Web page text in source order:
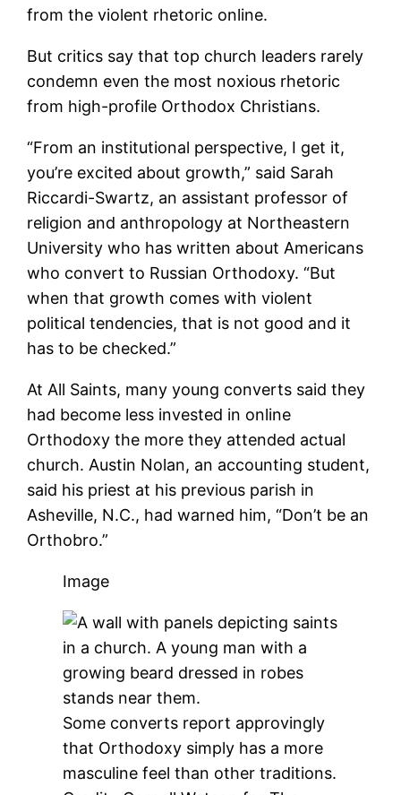
from the violent rhetoric online.
But critics say that top church leaders rarely
condemn even the most noxious rhetoric
from high-profile Orthodox Christians.
“From an institutional perspective, I get it,
you’re excited about growth,” said Sarah
Riccardi-Swartz, an assistant professor of
religion and anthropology at Northeastern
University who has written about Americans
who convert to Russian Orthodoxy. “But
when that growth comes with violent
political tendencies, that is not good and it
has to be checked.”
At All Saints, many young converts said they
had become less invested in online
Orthodoxy the more they attended actual
church. Austin Nolan, an accounting student,
said his priest at his previous parish in
Asheville, N.C., had warned him, “Don’t be an
Orthobro.”
Image
Some converts report approvingly
that Orthodoxy simply has a more
masculine feel than other traditions.